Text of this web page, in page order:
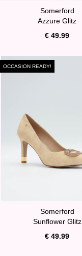
Somerford
Azzure Glitz
€ 49.99
OCCASION READY!
Somerford
Sunflower Glitz
€ 49.99